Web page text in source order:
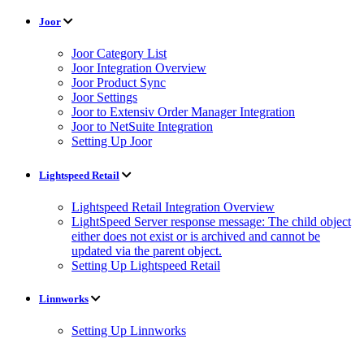
Joor
Joor Category List
Joor Integration Overview
Joor Product Sync
Joor Settings
Joor to Extensiv Order Manager Integration
Joor to NetSuite Integration
Setting Up Joor
Lightspeed Retail
Lightspeed Retail Integration Overview
LightSpeed Server response message: The child object
either does not exist or is archived and cannot be
updated via the parent object.
Setting Up Lightspeed Retail
Linnworks
Setting Up Linnworks